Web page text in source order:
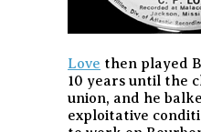
Love then played
10 years until the
union, and he
exploitative